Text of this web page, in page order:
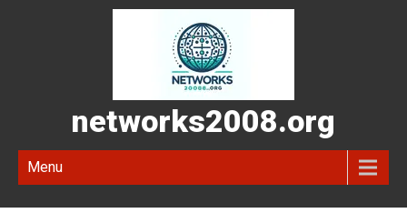
networks2008.org
Menu